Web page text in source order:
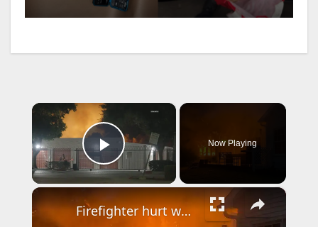
×
Play Video
Now Playing
×
Firefighter hurt while battling flames in Westchester house fire